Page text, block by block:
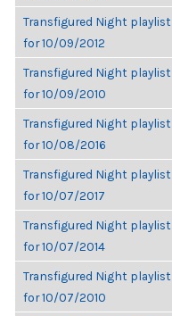
Transfigured Night playlist
for 10/09/2012
Transfigured Night playlist
for 10/09/2010
Transfigured Night playlist
for 10/08/2016
Transfigured Night playlist
for 10/07/2017
Transfigured Night playlist
for 10/07/2014
Transfigured Night playlist
for 10/07/2010